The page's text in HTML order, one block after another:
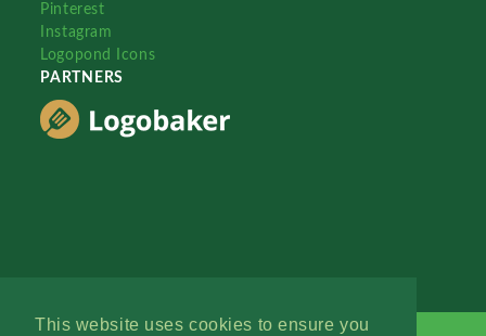
This website uses cookies to ensure you
Pinterest
Instagram
Logopond Icons
PARTNERS